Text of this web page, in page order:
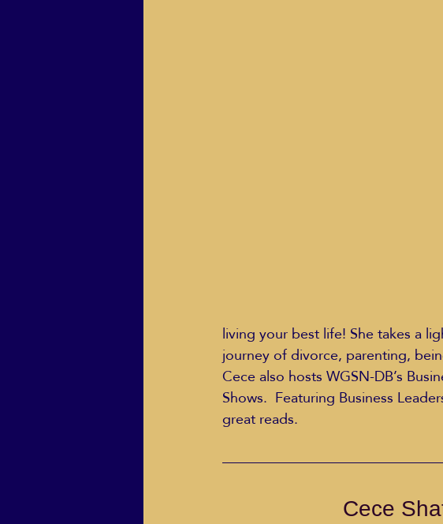
living your best life! She takes a
journey of divorce, parenting,
Cece also hosts WGSN-DB’s
Shows.  Featuring Business
great reads.
Cece